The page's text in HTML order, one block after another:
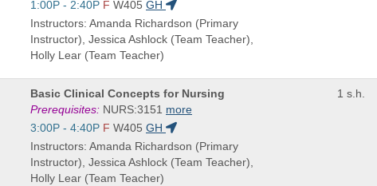
Start
and
end
times:
1:00P - 2:40P F W405 GH
Instructors: Amanda Richardson (Primary
Instructor), Jessica Ashlock (Team Teacher),
Holly Lear (Team Teacher)
Course
Title
is
Basic Clinical Concepts for Nursing
Prerequisites: NURS:3151 more
Start
and
end
times:
3:00P - 4:40P F W405 GH
Instructors: Amanda Richardson (Primary
Instructor), Jessica Ashlock (Team Teacher),
Holly Lear (Team Teacher)
1 s.h.